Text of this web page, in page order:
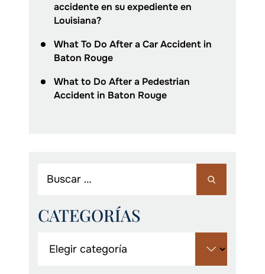
accidente en su expediente en
Louisiana?
What To Do After a Car Accident in
Baton Rouge
What to Do After a Pedestrian
Accident in Baton Rouge
CATEGORÍAS